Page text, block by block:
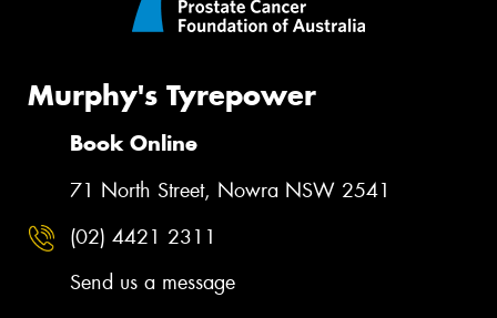
Murphy's Tyrepower
Book Online
71 North Street, Nowra NSW 2541
(02) 4421 2311
Send us a message